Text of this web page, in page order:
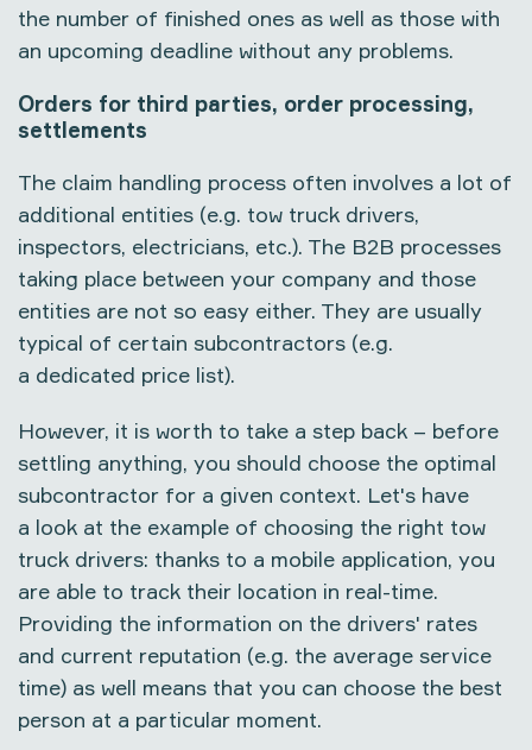
the number of finished ones as well as those with
an upcoming deadline without any problems.
Orders for third parties, order processing,
settlements
The claim handling process often involves a lot of
additional entities (e.g. tow truck drivers,
inspectors, electricians, etc.). The B2B processes
taking place between your company and those
entities are not so easy either. They are usually
typical of certain subcontractors (e.g.
a dedicated price list).
However, it is worth to take a step back – before
settling anything, you should choose the optimal
subcontractor for a given context. Let's have
a look at the example of choosing the right tow
truck drivers: thanks to a mobile application, you
are able to track their location in real-time.
Providing the information on the drivers' rates
and current reputation (e.g. the average service
time) as well means that you can choose the best
person at a particular moment.